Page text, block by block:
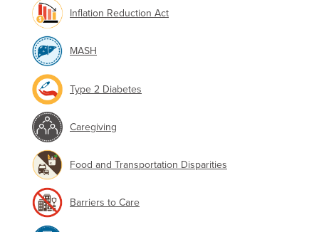
Inflation Reduction Act
MASH
Type 2 Diabetes
Caregiving
Food and Transportation Disparities
Barriers to Care